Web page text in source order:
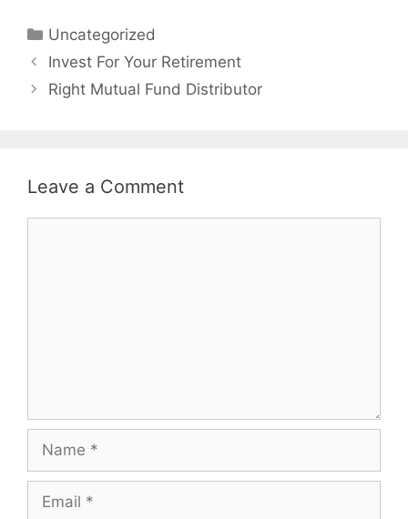
Categories
Uncategorized
Post
navigation
Invest For Your Retirement
Right Mutual Fund Distributor
Leave a Comment